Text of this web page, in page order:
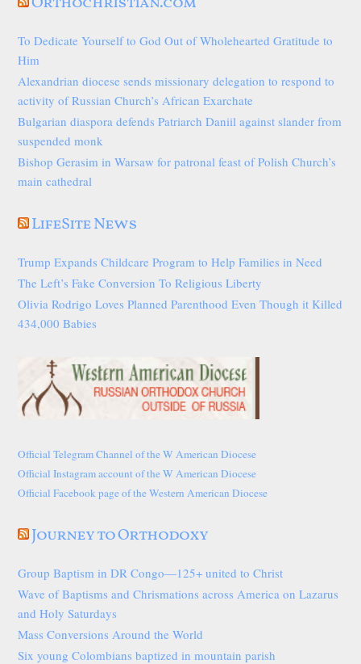
To Dedicate Yourself to God Out of Wholehearted Gratitude to
Him
Alexandrian diocese sends missionary delegation to respond to
activity of Russian Church’s African Exarchate
Bulgarian diaspora defends Patriarch Daniil against slander from
suspended monk
Bishop Gerasim in Warsaw for patronal feast of Polish Church’s
main cathedral
LifeSite News
Trump Expands Childcare Program to Help Families in Need
The Left’s Fake Conversion To Religious Liberty
Olivia Rodrigo Loves Planned Parenthood Even Though it Killed
434,000 Babies
Official Telegram Channel of the W American Diocese
Official Instagram account of the W American Diocese
Official Facebook page of the Western American Diocese
Journey to Orthodoxy
Group Baptism in DR Congo—125+ united to Christ
Wave of Baptisms and Chrismations across America on Lazarus
and Holy Saturdays
Mass Conversions Around the World
Six young Colombians baptized in mountain parish